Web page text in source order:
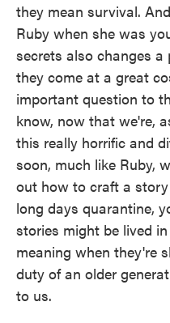
they mean survival.
Ruby when she was
secrets also changes a
they come at a great
important question to
know, now that we're,
this really horrific and
soon, much like Ruby,
out how to craft a
long days quarantine,
stories might be lived
meaning when they're
duty of an older
to us.